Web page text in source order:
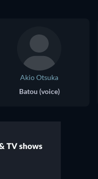
Akio Otsuka
Batou (voice)